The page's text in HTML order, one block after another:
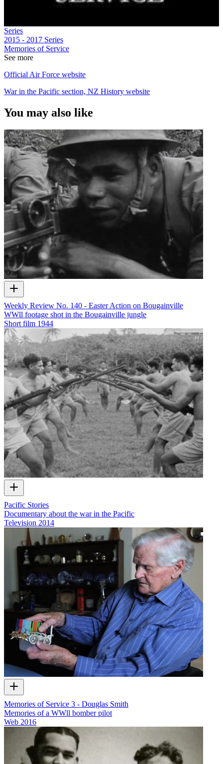
Series
2015 - 2017 Series
Memories of Service
See more
Official Air Force website
War in the Pacific section, NZ History website
You may also like
Weekly Review No. 140 - Easter Action on Bougainville
WWll footage shot in the Bougainville jungle
Short film 1944
Pacific Stories
Documentary about the war in the Pacific
Television 2014
Memories of Service 3 - Douglas Smith
Memories of a WWll bomber pilot
Web 2016